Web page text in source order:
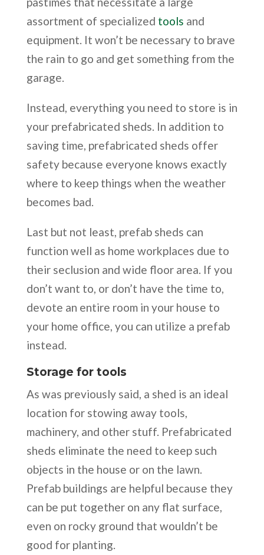
assortment of specialized tools and
equipment. It won’t be necessary to brave
the rain to go and get something from the
garage.
Instead, everything you need to store is in
your prefabricated sheds. In addition to
saving time, prefabricated sheds offer
safety because everyone knows exactly
where to keep things when the weather
becomes bad.
Last but not least, prefab sheds can
function well as home workplaces due to
their seclusion and wide floor area. If you
don’t want to, or don’t have the time to,
devote an entire room in your house to
your home office, you can utilize a prefab
instead.
Storage for tools
As was previously said, a shed is an ideal
location for stowing away tools,
machinery, and other stuff. Prefabricated
sheds eliminate the need to keep such
objects in the house or on the lawn.
Prefab buildings are helpful because they
can be put together on any flat surface,
even on rocky ground that wouldn’t be
good for planting.